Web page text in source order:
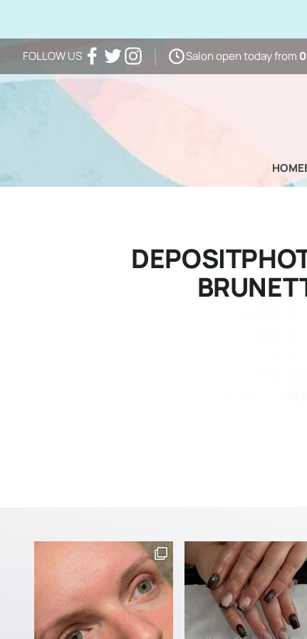
FOLLOW USFacebook
TwitterInstagram Salon open today from
HOME